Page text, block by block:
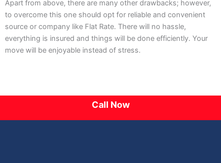
Apart from above, there are many other drawbacks; however,
to overcome this one should opt for reliable and convenient
source or company like Flat Rate. There will no hassle,
everything is insured and things will be done efficiently. Your
move will be enjoyable instead of stress.
Call Now